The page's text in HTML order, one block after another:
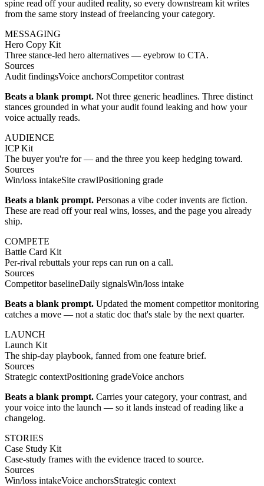
spine read off your audited reality, so every downstream kit writes
from the same story instead of freelancing your category.
MESSAGING
Hero Copy Kit
Three stance-led hero alternatives — eyebrow to CTA.
Sources
Audit findingsVoice anchorsCompetitor contrast
Beats a blank prompt. Not three generic headlines. Three distinct
stances grounded in what your audit found leaking and how your
voice actually reads.
AUDIENCE
ICP Kit
The buyer you're for — and the three you keep hedging toward.
Sources
Win/loss intakeSite crawlPositioning grade
Beats a blank prompt. Personas a vibe coder invents are fiction.
These are read off your real wins, losses, and the page you already
ship.
COMPETE
Battle Card Kit
Per-rival rebuttals your reps can run on a call.
Sources
Competitor baselineDaily signalsWin/loss intake
Beats a blank prompt. Updated the moment competitor monitoring
catches a move — not a static doc that's stale by the next quarter.
LAUNCH
Launch Kit
The ship-day playbook, fanned from one feature brief.
Sources
Strategic contextPositioning gradeVoice anchors
Beats a blank prompt. Carries your category, your contrast, and
your voice into the launch — so it lands instead of reading like a
changelog.
STORIES
Case Study Kit
Case-study frames with the evidence traced to source.
Sources
Win/loss intakeVoice anchorsStrategic context